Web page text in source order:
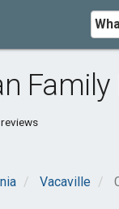
Family
reviews
Vacaville